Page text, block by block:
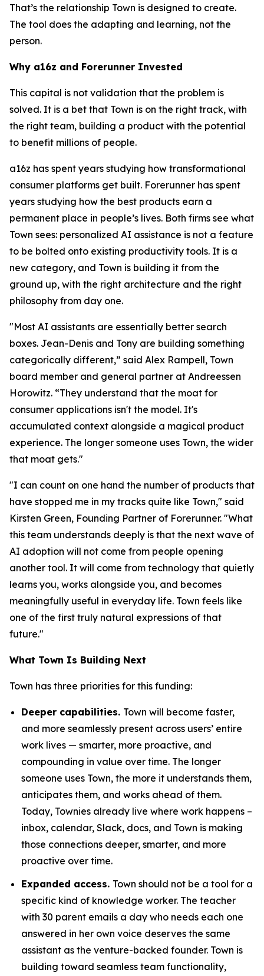
That’s the relationship Town is designed to create.
The tool does the adapting and learning, not the
person.
Why a16z and Forerunner Invested
This capital is not validation that the problem is
solved. It is a bet that Town is on the right track, with
the right team, building a product with the potential
to benefit millions of people.
a16z has spent years studying how transformational
consumer platforms get built. Forerunner has spent
years studying how the best products earn a
permanent place in people’s lives. Both firms see what
Town sees: personalized AI assistance is not a feature
to be bolted onto existing productivity tools. It is a
new category, and Town is building it from the
ground up, with the right architecture and the right
philosophy from day one.
"Most AI assistants are essentially better search
boxes. Jean-Denis and Tony are building something
categorically different,” said Alex Rampell, Town
board member and general partner at Andreessen
Horowitz. “They understand that the moat for
consumer applications isn't the model. It's
accumulated context alongside a magical product
experience. The longer someone uses Town, the wider
that moat gets."
"I can count on one hand the number of products that
have stopped me in my tracks quite like Town," said
Kirsten Green, Founding Partner of Forerunner. "What
this team understands deeply is that the next wave of
AI adoption will not come from people opening
another tool. It will come from technology that quietly
learns you, works alongside you, and becomes
meaningfully useful in everyday life. Town feels like
one of the first truly natural expressions of that
future."
What Town Is Building Next
Town has three priorities for this funding:
Deeper capabilities. Town will become faster,
and more seamlessly present across users’ entire
work lives — smarter, more proactive, and
compounding in value over time. The longer
someone uses Town, the more it understands them,
anticipates them, and works ahead of them.
Today, Townies already live where work happens –
inbox, calendar, Slack, docs, and Town is making
those connections deeper, smarter, and more
proactive over time.
Expanded access. Town should not be a tool for a
specific kind of knowledge worker. The teacher
with 30 parent emails a day who needs each one
answered in her own voice deserves the same
assistant as the venture-backed founder. Town is
building toward seamless team functionality,